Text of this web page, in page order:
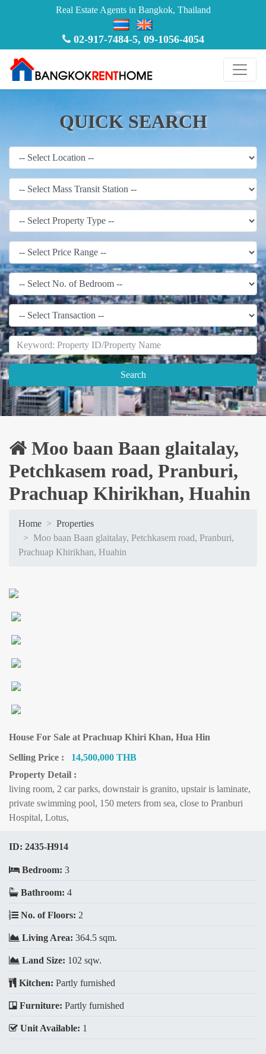
Real Estate Agents in Bangkok, Thailand
02-917-7484-5, 09-1056-4054
QUICK SEARCH
Search
Moo baan Baan glaitalay,
Petchkasem road, Pranburi,
Prachuap Khirikhan, Huahin
Home
Properties
Moo baan Baan glaitalay, Petchkasem road, Pranburi,
Prachuap Khirikhan, Huahin
House For Sale at Prachuap Khiri Khan, Hua Hin
Selling Price : 14,500,000 THB
Property Detail :
living room, 2 car parks, downstair is granito, upstair is laminate,
private swimming pool, 150 meters from sea, close to Pranburi
Hospital, Lotus,
ID: 2435-H914
Bedroom: 3
Bathroom: 4
No. of Floors: 2
Living Area: 364.5 sqm.
Land Size: 102 sqw.
Kitchen: Partly furnished
Furniture: Partly furnished
Unit Available: 1